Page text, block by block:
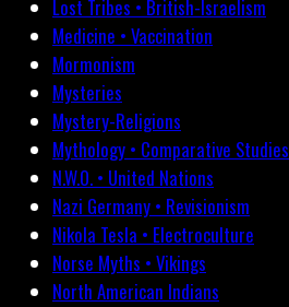
Lost Tribes • British-Israelism
Medicine • Vaccination
Mormonism
Mysteries
Mystery-Religions
Mythology • Comparative Studies
N.W.O. • United Nations
Nazi Germany • Revisionism
Nikola Tesla • Electroculture
Norse Myths • Vikings
North American Indians